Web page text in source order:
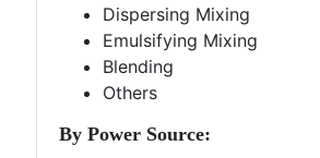
Dispersing Mixing
Emulsifying Mixing
Blending
Others
By Power Source: